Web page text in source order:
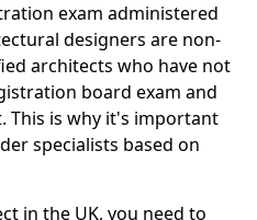
exam administered
designers are non-
architects who have not
board exam and
This is why it's important
specialists based on
in the UK, you need to